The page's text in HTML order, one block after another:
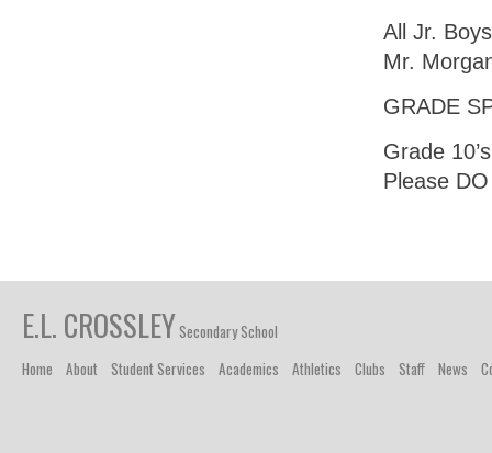
All Jr.
Mr.
GRADE
Grade
Please
E.L. CROSSLEYSecondary School
Home
About Student Services Academics Athletics Clubs Staff News